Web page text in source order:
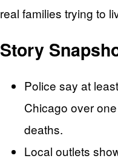
real families trying to
Story
Police say at
Chicago over
deaths.
Local outlets